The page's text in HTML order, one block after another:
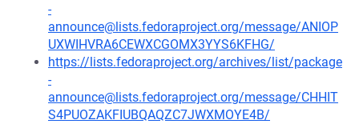
-
announce@lists.fedoraproject.org/message/ANIOP
UXWIHVRA6CEWXCGOMX3YYS6KFHG/
https://lists.fedoraproject.org/archives/list/package
-
announce@lists.fedoraproject.org/message/CHHIT
S4PUOZAKFIUBQAQZC7JWXMOYE4B/